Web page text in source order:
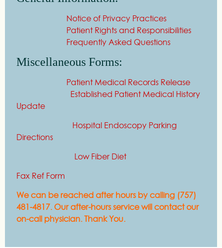
Notice of Privacy Practices
Patient Rights and Responsibilities
Frequently Asked Questions
Miscellaneous Forms:
Patient Medical Records Release
Established Patient Medical History
Update
Hospital Endoscopy Parking
Directions
Low Fiber Diet
Fax Ref Form
We can be reached after hours by calling (757)
481-4817. Our after-hours service will contact our
on-call physician. Thank You.